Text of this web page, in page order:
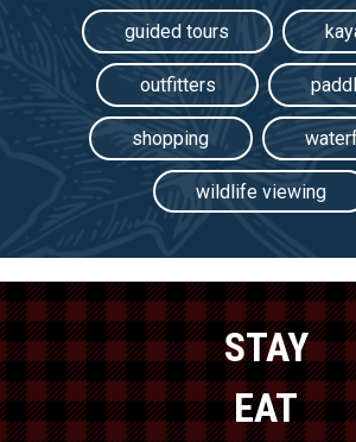
guided tours
outfitters
shopping
wildlife viewing
STAY
EAT